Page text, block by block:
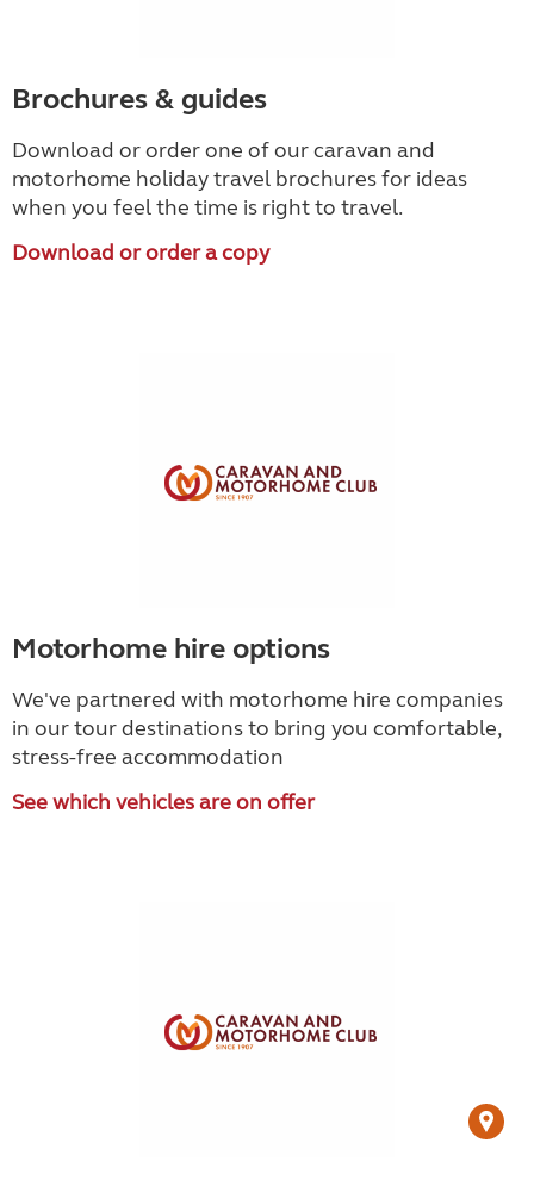
Brochures & guides
Download or order one of our caravan and
motorhome holiday travel brochures for ideas
when you feel the time is right to travel.
Download or order a copy
Motorhome hire options
We've partnered with motorhome hire companies
in our tour destinations to bring you comfortable,
stress-free accommodation
See which vehicles are on offer